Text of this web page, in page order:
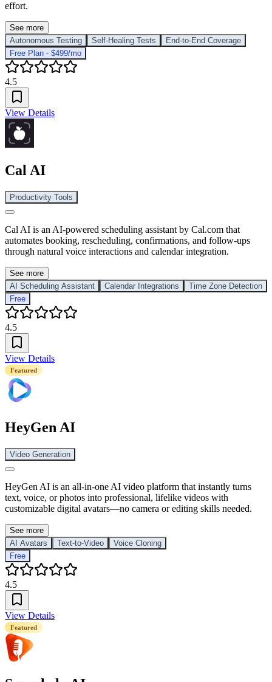
effort.
See more
Autonomous Testing
Self-Healing Tests
End-to-End Coverage
Free Plan - $499/mo
4.5
View Details
Cal AI
Productivity Tools
Cal AI is an AI-powered scheduling assistant by Cal.com that
automates booking, rescheduling, confirmations, and follow-ups
through natural voice interactions and calendar integration.
See more
AI Scheduling Assistant
Calendar Integrations
Time Zone Detection
Free
4.5
View Details
Featured
HeyGen AI
Video Generation
HeyGen AI is an all-in-one AI video platform that instantly turns
text, voice, or photos into professional, lifelike videos with
customizable digital avatars—no camera or editing skills needed.
See more
AI Avatars
Text-to-Video
Voice Cloning
Free
4.5
View Details
Featured